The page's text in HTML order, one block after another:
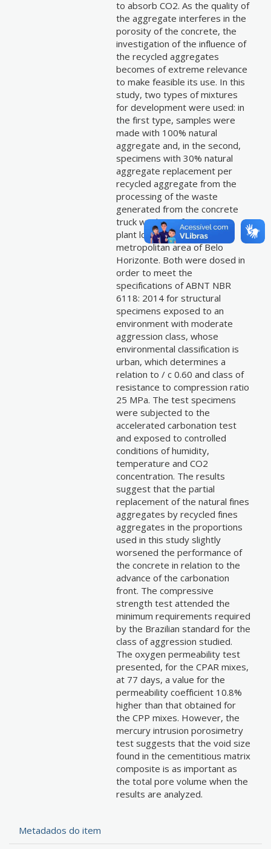
to absorb CO2. As the quality of
the aggregate interferes in the
porosity of the concrete, the
investigation of the influence of
the recycled aggregates
becomes of extreme relevance
to make feasible its use. In this
study, two types of mixtures
for development were used: in
the first type, samples were
made with 100% natural
aggregate and, in the second,
specimens with 30% natural
aggregate replacement per
recycled aggregate from the
processing of the waste
generated from the concrete
truck washing of a concrete
plant located in the
metropolitan area of Belo
Horizonte. Both were dosed in
order to meet the
specifications of ABNT NBR
6118: 2014 for structural
specimens exposed to an
environment with moderate
aggression class, whose
environmental classification is
urban, which determines a
relation to / c 0.60 and class of
resistance to compression ratio
25 MPa. The test specimens
were subjected to the
accelerated carbonation test
and exposed to controlled
conditions of humidity,
temperature and CO2
concentration. The results
suggest that the partial
replacement of the natural fines
aggregates by recycled fines
aggregates in the proportions
used in this study slightly
worsened the performance of
the concrete in relation to the
advance of the carbonation
front. The compressive
strength test attended the
minimum requirements required
by the Brazilian standard for the
class of aggression studied.
The oxygen permeability test
presented, for the CPAR mixes,
at 77 days, a value for the
permeability coefficient 10.8%
higher than that obtained for
the CPP mixes. However, the
mercury intrusion porosimetry
test suggests that the void size
found in the cementitious matrix
composite is as important as
the total pore volume when the
results are analyzed.
Metadados do item